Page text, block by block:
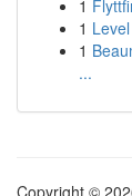
1
1
1
...
Copyright ©